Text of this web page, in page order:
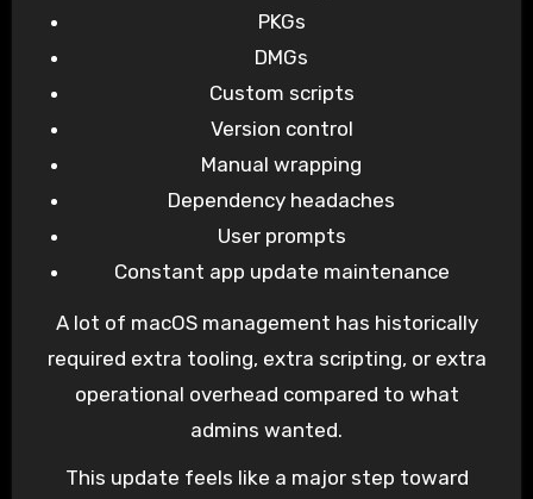
PKGs
DMGs
Custom scripts
Version control
Manual wrapping
Dependency headaches
User prompts
Constant app update maintenance
A lot of macOS management has historically
required extra tooling, extra scripting, or extra
operational overhead compared to what
admins wanted.
This update feels like a major step toward